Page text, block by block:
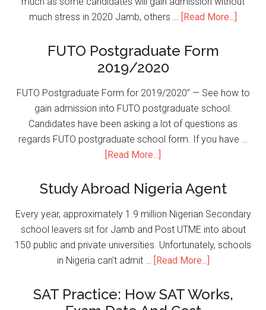
much stress in 2020 Jamb, others …
[Read More...]
FUTO Postgraduate Form
2019/2020
FUTO Postgraduate Form for 2019/2020” — See how to
gain admission into FUTO postgraduate school.
Candidates have been asking a lot of questions as
regards FUTO postgraduate school form. If you have …
[Read More...]
Study Abroad Nigeria Agent
Every year, approximately 1.9 million Nigerian Secondary
school leavers sit for Jamb and Post UTME into about
150 public and private universities. Unfortunately, schools
in Nigeria can't admit …
[Read More...]
SAT Practice: How SAT Works,